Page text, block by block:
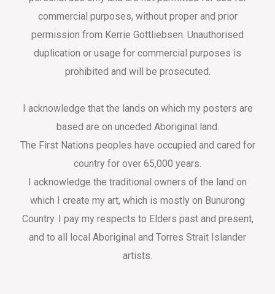
commercial purposes, without proper and prior
permission from Kerrie Gottliebsen. Unauthorised
duplication or usage for commercial purposes is
prohibited and will be prosecuted.
I acknowledge that the lands on which my posters are
based are on unceded Aboriginal land.
The First Nations peoples have occupied and cared for
country for over 65,000 years.
I acknowledge the traditional owners of the land on
which I create my art, which is mostly on Bunurong
Country. I pay my respects to Elders past and present,
and to all local Aboriginal and Torres Strait Islander
artists.